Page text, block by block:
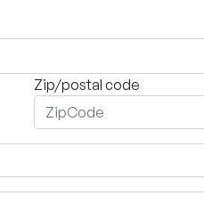
Zip/postal code